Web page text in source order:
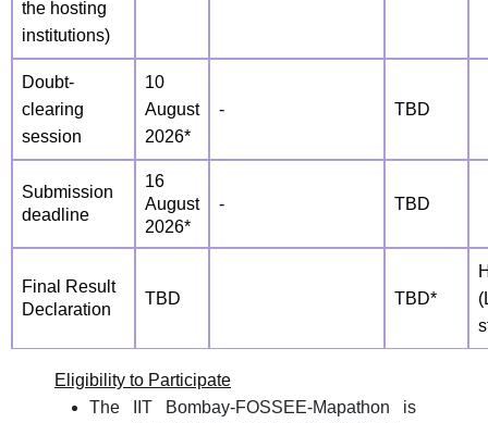
the hosting
institutions)
Doubt-
clearing
session
10
August
2026*
- TBD
Submission
deadline
16
August
2026*
- TBD
Final Result
Declaration
TBD TBD*
Eligibility to Participate
The IIT Bombay-FOSSEE-Mapathon is